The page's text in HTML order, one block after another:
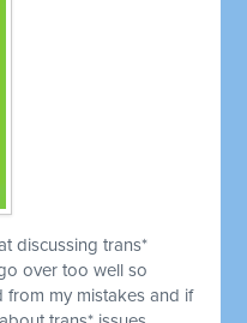
discussing trans*
over too well so
my mistakes and if